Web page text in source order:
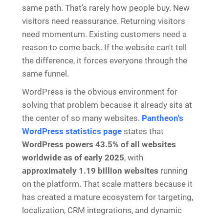
same path. That's rarely how people buy. New
visitors need reassurance. Returning visitors
need momentum. Existing customers need a
reason to come back. If the website can't tell
the difference, it forces everyone through the
same funnel.
WordPress is the obvious environment for
solving that problem because it already sits at
the center of so many websites. Pantheon's
WordPress statistics page states that
WordPress powers 43.5% of all websites
worldwide as of early 2025, with
approximately 1.19 billion websites running
on the platform. That scale matters because it
has created a mature ecosystem for targeting,
localization, CRM integrations, and dynamic